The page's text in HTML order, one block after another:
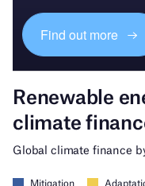
Find out more